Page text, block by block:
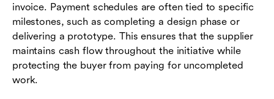
invoice. Payment schedules are often tied to specific
milestones, such as completing a design phase or
delivering a prototype. This ensures that the supplier
maintains cash flow throughout the initiative while
protecting the buyer from paying for uncompleted
work.